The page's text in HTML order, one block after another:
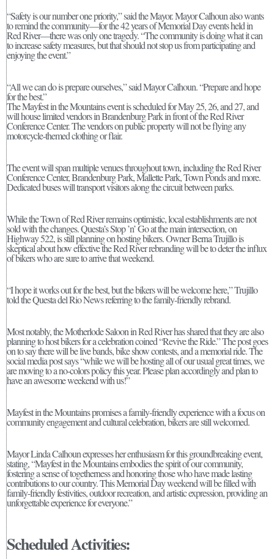
“Safety is our number one priority,” said the Mayor. Mayor Calhoun also wants
to remind the community—for the 42 years of Memorial Day events held in
Red River—there was only one tragedy. “The community is doing what it can
to increase safety measures, but that should not stop us from participating and
enjoying the event.”
“All we can do is prepare ourselves,” said Mayor Calhoun. “Prepare and hope
for the best.”
The Mayfest in the Mountains event is scheduled for May 25, 26, and 27, and
will house limited vendors in Brandenburg Park in front of the Red River
Conference Center. The vendors on public property will not be flying any
motorcycle-themed clothing or flair.
The event will span multiple venues throughout town, including the Red River
Conference Center, Brandenburg Park, Mallette Park, Town Ponds and more.
Dedicated buses will transport visitors along the circuit between parks.
While the Town of Red River remains optimistic, local establishments are not
sold with the changes. Questa’s Stop ’n’ Go at the main intersection, on
Highway 522, is still planning on hosting bikers. Owner Berna Trujillo is
skeptical about how effective the Red River rebranding will be to deter the influx
of bikers who are sure to arrive that weekend.
“I hope it works out for the best, but the bikers will be welcome here,” Trujillo
told the Questa del Rio News referring to the family-friendly rebrand.
Most notably, the Motherlode Saloon in Red River has shared that they are also
planning to host bikers for a celebration coined “Revive the Ride.” The post goes
on to say there will be live bands, bike show contests, and a memorial ride. The
social media post says “while we will be hosting all of our usual great times, we
are moving to a no-colors policy this year. Please plan accordingly and plan to
have an awesome weekend with us!”
Mayfest in the Mountains promises a family-friendly experience with a focus on
community engagement and cultural celebration, bikers are still welcomed.
Mayor Linda Calhoun expresses her enthusiasm for this groundbreaking event,
stating, “Mayfest in the Mountains embodies the spirit of our community,
fostering a sense of togetherness and honoring those who have made lasting
contributions to our country. This Memorial Day weekend will be filled with
family-friendly festivities, outdoor recreation, and artistic expression, providing an
unforgettable experience for everyone.”
Scheduled Activities: